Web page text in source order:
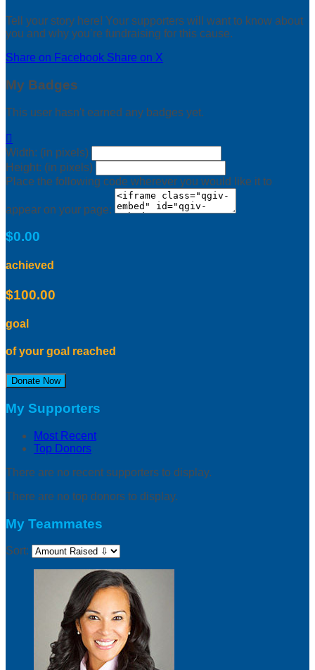
Tell your story here! Your supporters will want to know about
you and why you’re fundraising for this cause.
Share on Facebook Share on X
My Badges
This user hasn't earned any badges yet.

Width: (in pixels)
Height: (in pixels)
Place the following code wherever you would like it to
appear on your page:
$0.00
achieved
$100.00
goal
of your goal reached
Donate Now
My Supporters
Most Recent
Top Donors
There are no recent supporters to display.
There are no top donors to display.
My Teammates
Sort: